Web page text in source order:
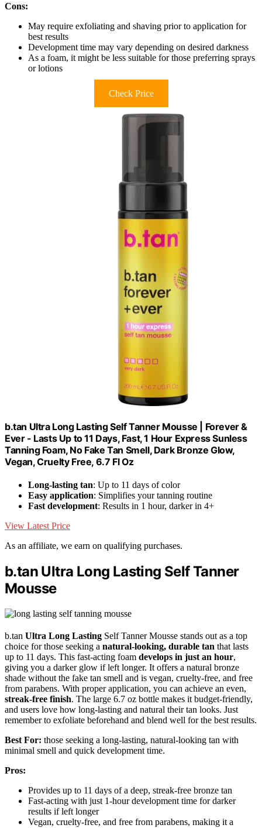
Cons:
May require exfoliating and shaving prior to application for
best results
Development time may vary depending on desired darkness
As a foam, it might be less suitable for those preferring sprays
or lotions
Check Price
b.tan Ultra Long Lasting Self Tanner Mousse | Forever &
Ever - Lasts Up to 11 Days, Fast, 1 Hour Express Sunless
Tanning Foam, No Fake Tan Smell, Dark Bronze Glow,
Vegan, Cruelty Free, 6.7 Fl Oz
Long-lasting tan: Up to 11 days of color
Easy application: Simplifies your tanning routine
Fast development: Results in 1 hour, darker in 4+
View Latest Price
As an affiliate, we earn on qualifying purchases.
b.tan Ultra Long Lasting Self Tanner
Mousse
b.tan Ultra Long Lasting Self Tanner Mousse stands out as a top
choice for those seeking a natural-looking, durable tan that lasts
up to 11 days. This fast-acting foam develops in just an hour,
giving you a darker glow if left longer. It offers a natural bronze
shade without the fake tan smell and is vegan, cruelty-free, and free
from parabens. With proper application, you can achieve an even,
streak-free finish. The large 6.7 oz bottle makes it budget-friendly,
and users love how long-lasting and natural their tan looks. Just
remember to exfoliate beforehand and blend well for the best results.
Best For: those seeking a long-lasting, natural-looking tan with
minimal smell and quick development time.
Pros:
Provides up to 11 days of a deep, streak-free bronze tan
Fast-acting with just 1-hour development time for darker
results if left longer
Vegan, cruelty-free, and free from parabens, making it a